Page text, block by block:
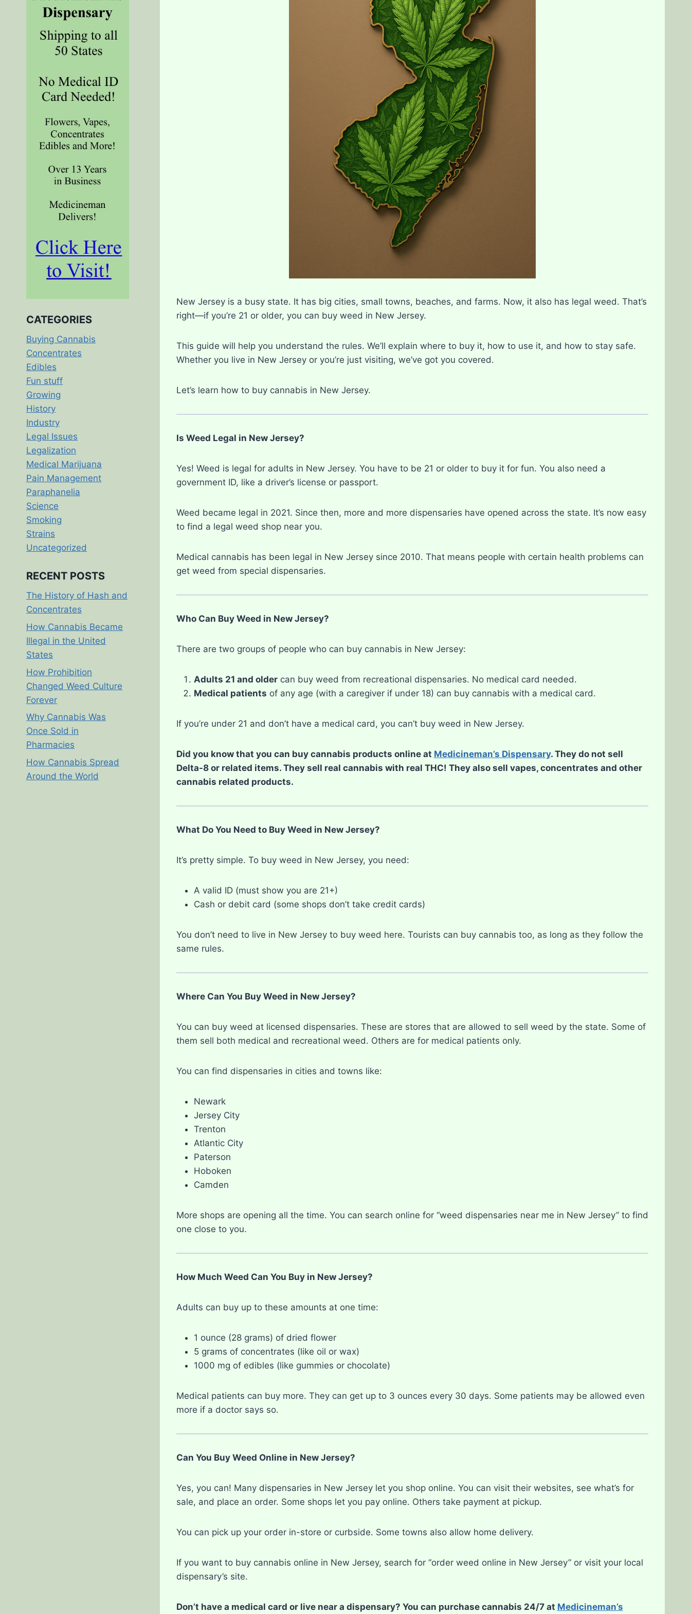
New Jersey is a busy state. It has big cities, small towns, beaches, and farms. Now, it also has legal weed. That’s
right—if you’re 21 or older, you can buy weed in New Jersey.
This guide will help you understand the rules. We’ll explain where to buy it, how to use it, and how to stay safe.
Whether you live in New Jersey or you’re just visiting, we’ve got you covered.
Let’s learn how to buy cannabis in New Jersey.
Is Weed Legal in New Jersey?
Yes! Weed is legal for adults in New Jersey. You have to be 21 or older to buy it for fun. You also need a
government ID, like a driver’s license or passport.
Weed became legal in 2021. Since then, more and more dispensaries have opened across the state. It’s now easy
to find a legal weed shop near you.
Medical cannabis has been legal in New Jersey since 2010. That means people with certain health problems can
get weed from special dispensaries.
Who Can Buy Weed in New Jersey?
There are two groups of people who can buy cannabis in New Jersey:
Adults 21 and oldercan buy weed from recreational dispensaries. No medical card needed.
Medical patients of any age (with a caregiver if under 18) can buy cannabis with a medical card.
If you’re under 21 and don’t have a medical card, you can’t buy weed in New Jersey.
Did you know that you can buy cannabis products online at Medicineman’s Dispensary. They do not sell
Delta-8 or related items. They sell real cannabis with real THC! They also sell vapes, concentrates and other
cannabis related products.
What Do You Need to Buy Weed in New Jersey?
It’s pretty simple. To buy weed in New Jersey, you need:
A valid ID (must show you are 21+)
Cash or debit card (some shops don’t take credit cards)
You don’t need to live in New Jersey to buy weed here. Tourists can buy cannabis too, as long as they follow the
same rules.
Where Can You Buy Weed in New Jersey?
You can buy weed at licensed dispensaries. These are stores that are allowed to sell weed by the state. Some of
them sell both medical and recreational weed. Others are for medical patients only.
You can find dispensaries in cities and towns like:
Newark
Jersey City
Trenton
Atlantic City
Paterson
Hoboken
Camden
More shops are opening all the time. You can search online for “weed dispensaries near me in New Jersey” to find
one close to you.
How Much Weed Can You Buy in New Jersey?
Adults can buy up to these amounts at one time:
1 ounce (28 grams) of dried flower
5 grams of concentrates (like oil or wax)
1000 mg of edibles (like gummies or chocolate)
Medical patients can buy more. They can get up to 3 ounces every 30 days. Some patients may be allowed even
more if a doctor says so.
Can You Buy Weed Online in New Jersey?
Yes, you can! Many dispensaries in New Jersey let you shop online. You can visit their websites, see what’s for
sale, and place an order. Some shops let you pay online. Others take payment at pickup.
You can pick up your order in-store or curbside. Some towns also allow home delivery.
If you want to buy cannabis online in New Jersey, search for “order weed online in New Jersey” or visit your local
dispensary’s site.
Don’t have a medical card or live near a dispensary? You can purchase cannabis 24/7 at Medicineman’s
CATEGORIES
Buying Cannabis
Concentrates
Edibles
Fun stuff
Growing
History
Industry
Legal Issues
Legalization
Medical Marijuana
Pain Management
Paraphanelia
Science
Smoking
Strains
Uncategorized
RECENT POSTS
The History of Hash and
Concentrates
How Cannabis Became
Illegal in the United
States
How Prohibition
Changed Weed Culture
Forever
Why Cannabis Was
Once Sold in
Pharmacies
How Cannabis Spread
Around the World